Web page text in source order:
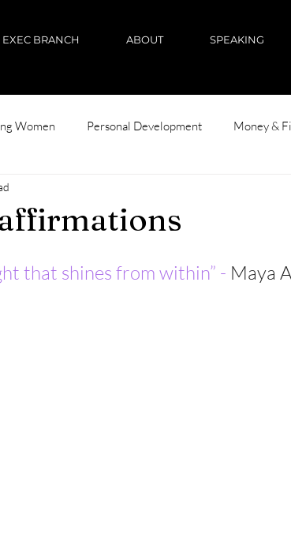
EXEC BRANCH ABOUT SPEAKING
Women Personal Development Money &
that shines from within” - Maya